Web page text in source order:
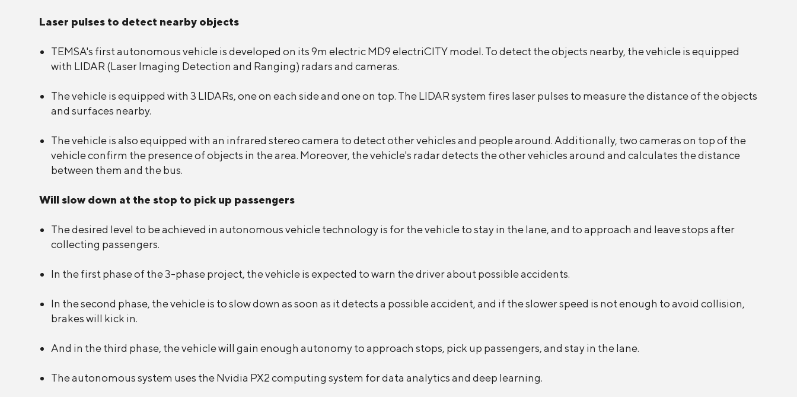
Laser pulses to detect nearby objects
TEMSA's first autonomous vehicle is developed on its 9m electric MD9 electriCITY model. To detect the objects nearby, the vehicle is equipped
with LIDAR (Laser Imaging Detection and Ranging) radars and cameras.
The vehicle is equipped with 3 LIDARs, one on each side and one on top. The LIDAR system fires laser pulses to measure the distance of the objects
and surfaces nearby.
The vehicle is also equipped with an infrared stereo camera to detect other vehicles and people around. Additionally, two cameras on top of the
vehicle confirm the presence of objects in the area. Moreover, the vehicle's radar detects the other vehicles around and calculates the distance
between them and the bus.
Will slow down at the stop to pick up passengers
The desired level to be achieved in autonomous vehicle technology is for the vehicle to stay in the lane, and to approach and leave stops after
collecting passengers.
In the first phase of the 3-phase project, the vehicle is expected to warn the driver about possible accidents.
In the second phase, the vehicle is to slow down as soon as it detects a possible accident, and if the slower speed is not enough to avoid collision,
brakes will kick in.
And in the third phase, the vehicle will gain enough autonomy to approach stops, pick up passengers, and stay in the lane.
The autonomous system uses the Nvidia PX2 computing system for data analytics and deep learning.